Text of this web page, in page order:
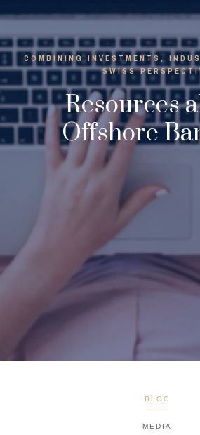
COMBINING INVESTMENTS,
SWISS
Resources
Offshore
BLOG
MEDIA